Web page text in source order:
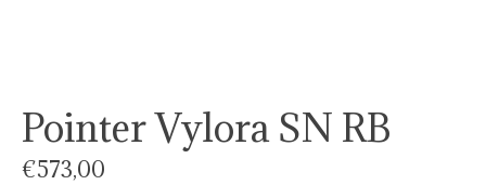
Pointer Vylora SN RB
€573,00